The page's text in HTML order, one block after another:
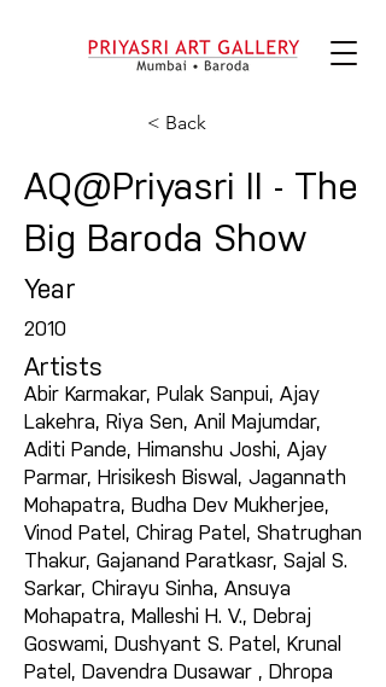
< Back
AQ@Priyasri II - The
Big Baroda Show
Year
2010
Artists
Abir Karmakar, Pulak Sanpui, Ajay
Lakehra, Riya Sen, Anil Majumdar,
Aditi Pande, Himanshu Joshi, Ajay
Parmar, Hrisikesh Biswal, Jagannath
Mohapatra, Budha Dev Mukherjee,
Vinod Patel, Chirag Patel, Shatrughan
Thakur, Gajanand Paratkasr, Sajal S.
Sarkar, Chirayu Sinha, Ansuya
Mohapatra, Malleshi H. V., Debraj
Goswami, Dushyant S. Patel, Krunal
Patel, Davendra Dusawar , Dhropa